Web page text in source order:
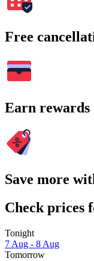
Free
Earn rewards
Save more
Check prices
Tonight
7 Aug - 8 Aug
Tomorrow